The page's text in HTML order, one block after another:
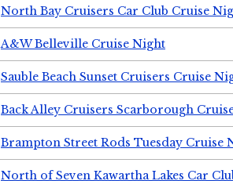
North Bay Cruisers Car Club Cruise
A&W Belleville Cruise Night
Sauble Beach Sunset Cruisers Cruise
Back Alley Cruisers Scarborough
Brampton Street Rods Tuesday Cruise
North of Seven Kawartha Lakes Car